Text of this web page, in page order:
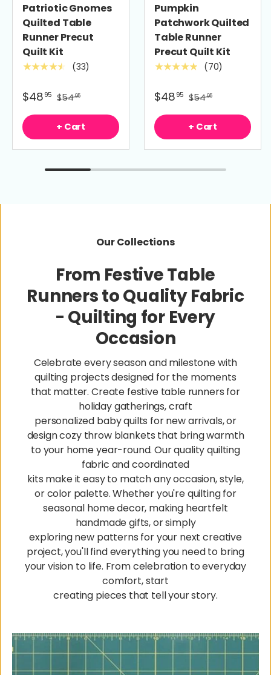
Patriotic Gnomes
Quilted Table
Runner Precut
Quilt Kit
★★★★★ (33)
$4895 $5495
+ Cart
Pumpkin
Patchwork Quilted
Table Runner
Precut Quilt Kit
★★★★★ (70)
$4895 $5495
+ Cart
Our Collections
From Festive Table
Runners to Quality Fabric
- Quilting for Every
Occasion
Celebrate every season and milestone with
quilting projects designed for the moments
that matter. Create festive table runners for
holiday gatherings, craft
personalized baby quilts for new arrivals, or
design cozy throw blankets that bring warmth
to your home year-round. Our quality quilting
fabric and coordinated
kits make it easy to match any occasion, style,
or color palette. Whether you're quilting for
seasonal home decor, making heartfelt
handmade gifts, or simply
exploring new patterns for your next creative
project, you'll find everything you need to bring
your vision to life. From celebration to everyday
comfort, start
creating pieces that tell your story.